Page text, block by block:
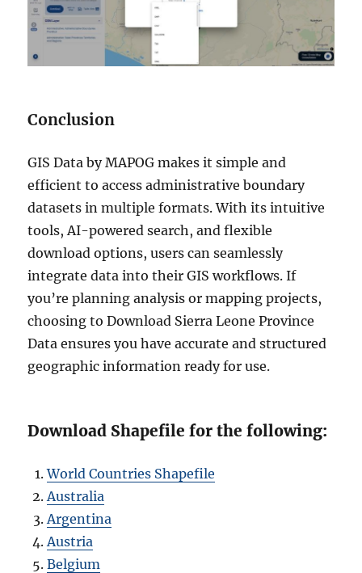
Conclusion
GIS Data by MAPOG makes it simple and
efficient to access administrative boundary
datasets in multiple formats. With its intuitive
tools, AI-powered search, and flexible
download options, users can seamlessly
integrate data into their GIS workflows. If
you’re planning analysis or mapping projects,
choosing to Download Sierra Leone Province
Data ensures you have accurate and structured
geographic information ready for use.
Download Shapefile for the following:
World Countries Shapefile
Australia
Argentina
Austria
Belgium